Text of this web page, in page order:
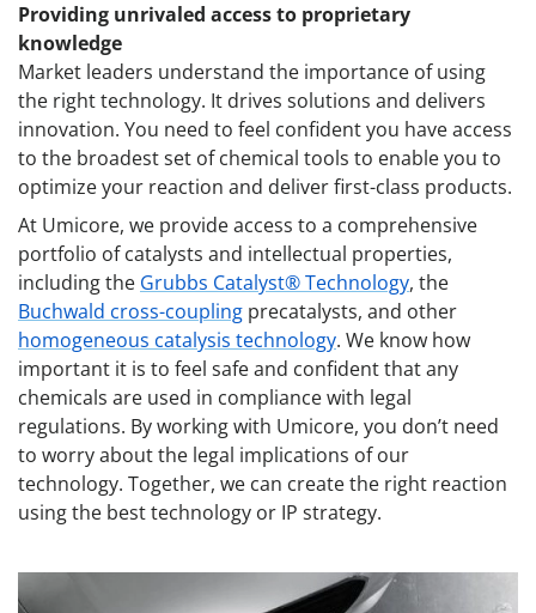
Providing unrivaled access to proprietary
knowledge
Market leaders understand the importance of using
the right technology. It drives solutions and delivers
innovation. You need to feel confident you have access
to the broadest set of chemical tools to enable you to
optimize your reaction and deliver first-class products.
At Umicore, we provide access to a comprehensive
portfolio of catalysts and intellectual properties,
including the Grubbs Catalyst® Technology, the
Buchwald cross-coupling precatalysts, and other
homogeneous catalysis technology. We know how
important it is to feel safe and confident that any
chemicals are used in compliance with legal
regulations. By working with Umicore, you don’t need
to worry about the legal implications of our
technology. Together, we can create the right reaction
using the best technology or IP strategy.